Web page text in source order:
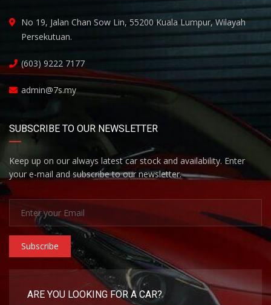
No 19, Jalan Chan Sow Lin, 55200 Kuala Lumpur, Wilayah
Persekutuan.
(603) 9222 7177
admin@7s.my
SUBSCRIBE TO OUR NEWSLETTER
Keep up on our always latest car stock and availability. Enter
your e-mail and subscribe to our newsletter.
Subscribe
ARE YOU LOOKING FOR A CAR?